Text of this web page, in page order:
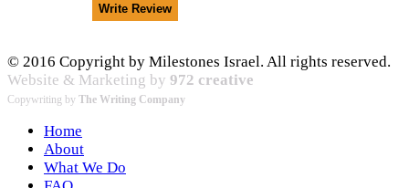
© 2016 Copyright by Milestones Israel. All rights reserved.
Website & Marketing by 972 creative
Copywriting by The Writing Company
Home
About
What We Do